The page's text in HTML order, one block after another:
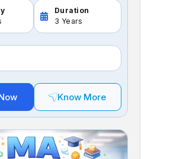
Duration
3 Years
Know More